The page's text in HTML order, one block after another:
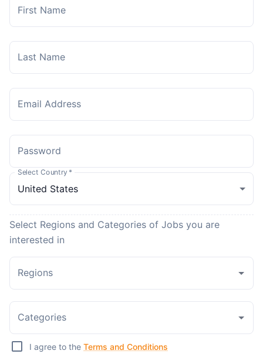
First Name
Last Name
Email Address
Password
Select Country *
Select Regions and Categories of Jobs you are
interested in
Regions
Categories
I agree to the Terms and Conditions